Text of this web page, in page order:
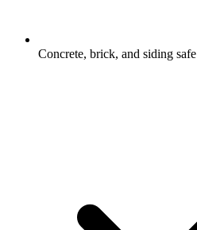
Concrete, brick, and siding safe